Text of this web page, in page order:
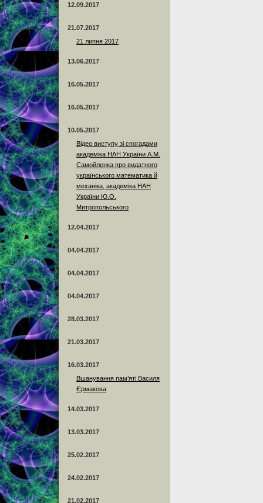
12.09.2017
21.07.2017
21 липня 2017
13.06.2017
16.05.2017
16.05.2017
10.05.2017
Відео виступу зі спогадами
академіка НАН України А.М.
Самойленка про видатного
українського математика й
механіка, академіка НАН
України Ю.О.
Митропольського
12.04.2017
04.04.2017
04.04.2017
04.04.2017
28.03.2017
21.03.2017
16.03.2017
Вшанування пам’яті Василя
Єрмакова
14.03.2017
13.03.2017
25.02.2017
24.02.2017
21.02.2017